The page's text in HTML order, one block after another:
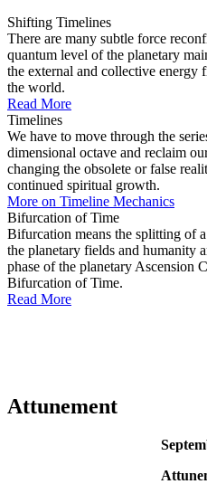
Shifting Timelines
There are many subtle force
quantum level of the planetary
the external and collective energy
the world.
Read More
Timelines
We have to move through the
dimensional octave and reclaim
changing the obsolete or false
continued spiritual growth.
More on Timeline Mechanics
Bifurcation of Time
Bifurcation means the splitting of
the planetary fields and humanity
phase of the planetary Ascension
Bifurcation of Time.
Read More
Attunement